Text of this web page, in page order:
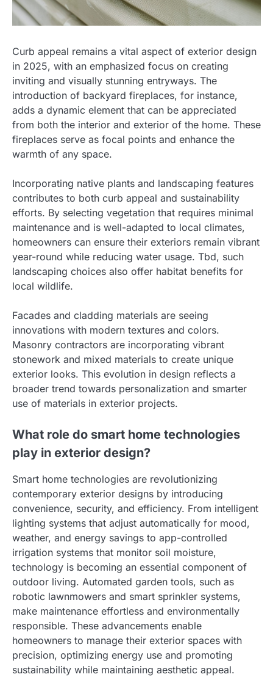
Curb appeal remains a vital aspect of exterior design
in 2025, with an emphasized focus on creating
inviting and visually stunning entryways. The
introduction of backyard fireplaces, for instance,
adds a dynamic element that can be appreciated
from both the interior and exterior of the home. These
fireplaces serve as focal points and enhance the
warmth of any space.
Incorporating native plants and landscaping features
contributes to both curb appeal and sustainability
efforts. By selecting vegetation that requires minimal
maintenance and is well-adapted to local climates,
homeowners can ensure their exteriors remain vibrant
year-round while reducing water usage. Tbd, such
landscaping choices also offer habitat benefits for
local wildlife.
Facades and cladding materials are seeing
innovations with modern textures and colors.
Masonry contractors are incorporating vibrant
stonework and mixed materials to create unique
exterior looks. This evolution in design reflects a
broader trend towards personalization and smarter
use of materials in exterior projects.
What role do smart home technologies
play in exterior design?
Smart home technologies are revolutionizing
contemporary exterior designs by introducing
convenience, security, and efficiency. From intelligent
lighting systems that adjust automatically for mood,
weather, and energy savings to app-controlled
irrigation systems that monitor soil moisture,
technology is becoming an essential component of
outdoor living. Automated garden tools, such as
robotic lawnmowers and smart sprinkler systems,
make maintenance effortless and environmentally
responsible. These advancements enable
homeowners to manage their exterior spaces with
precision, optimizing energy use and promoting
sustainability while maintaining aesthetic appeal.